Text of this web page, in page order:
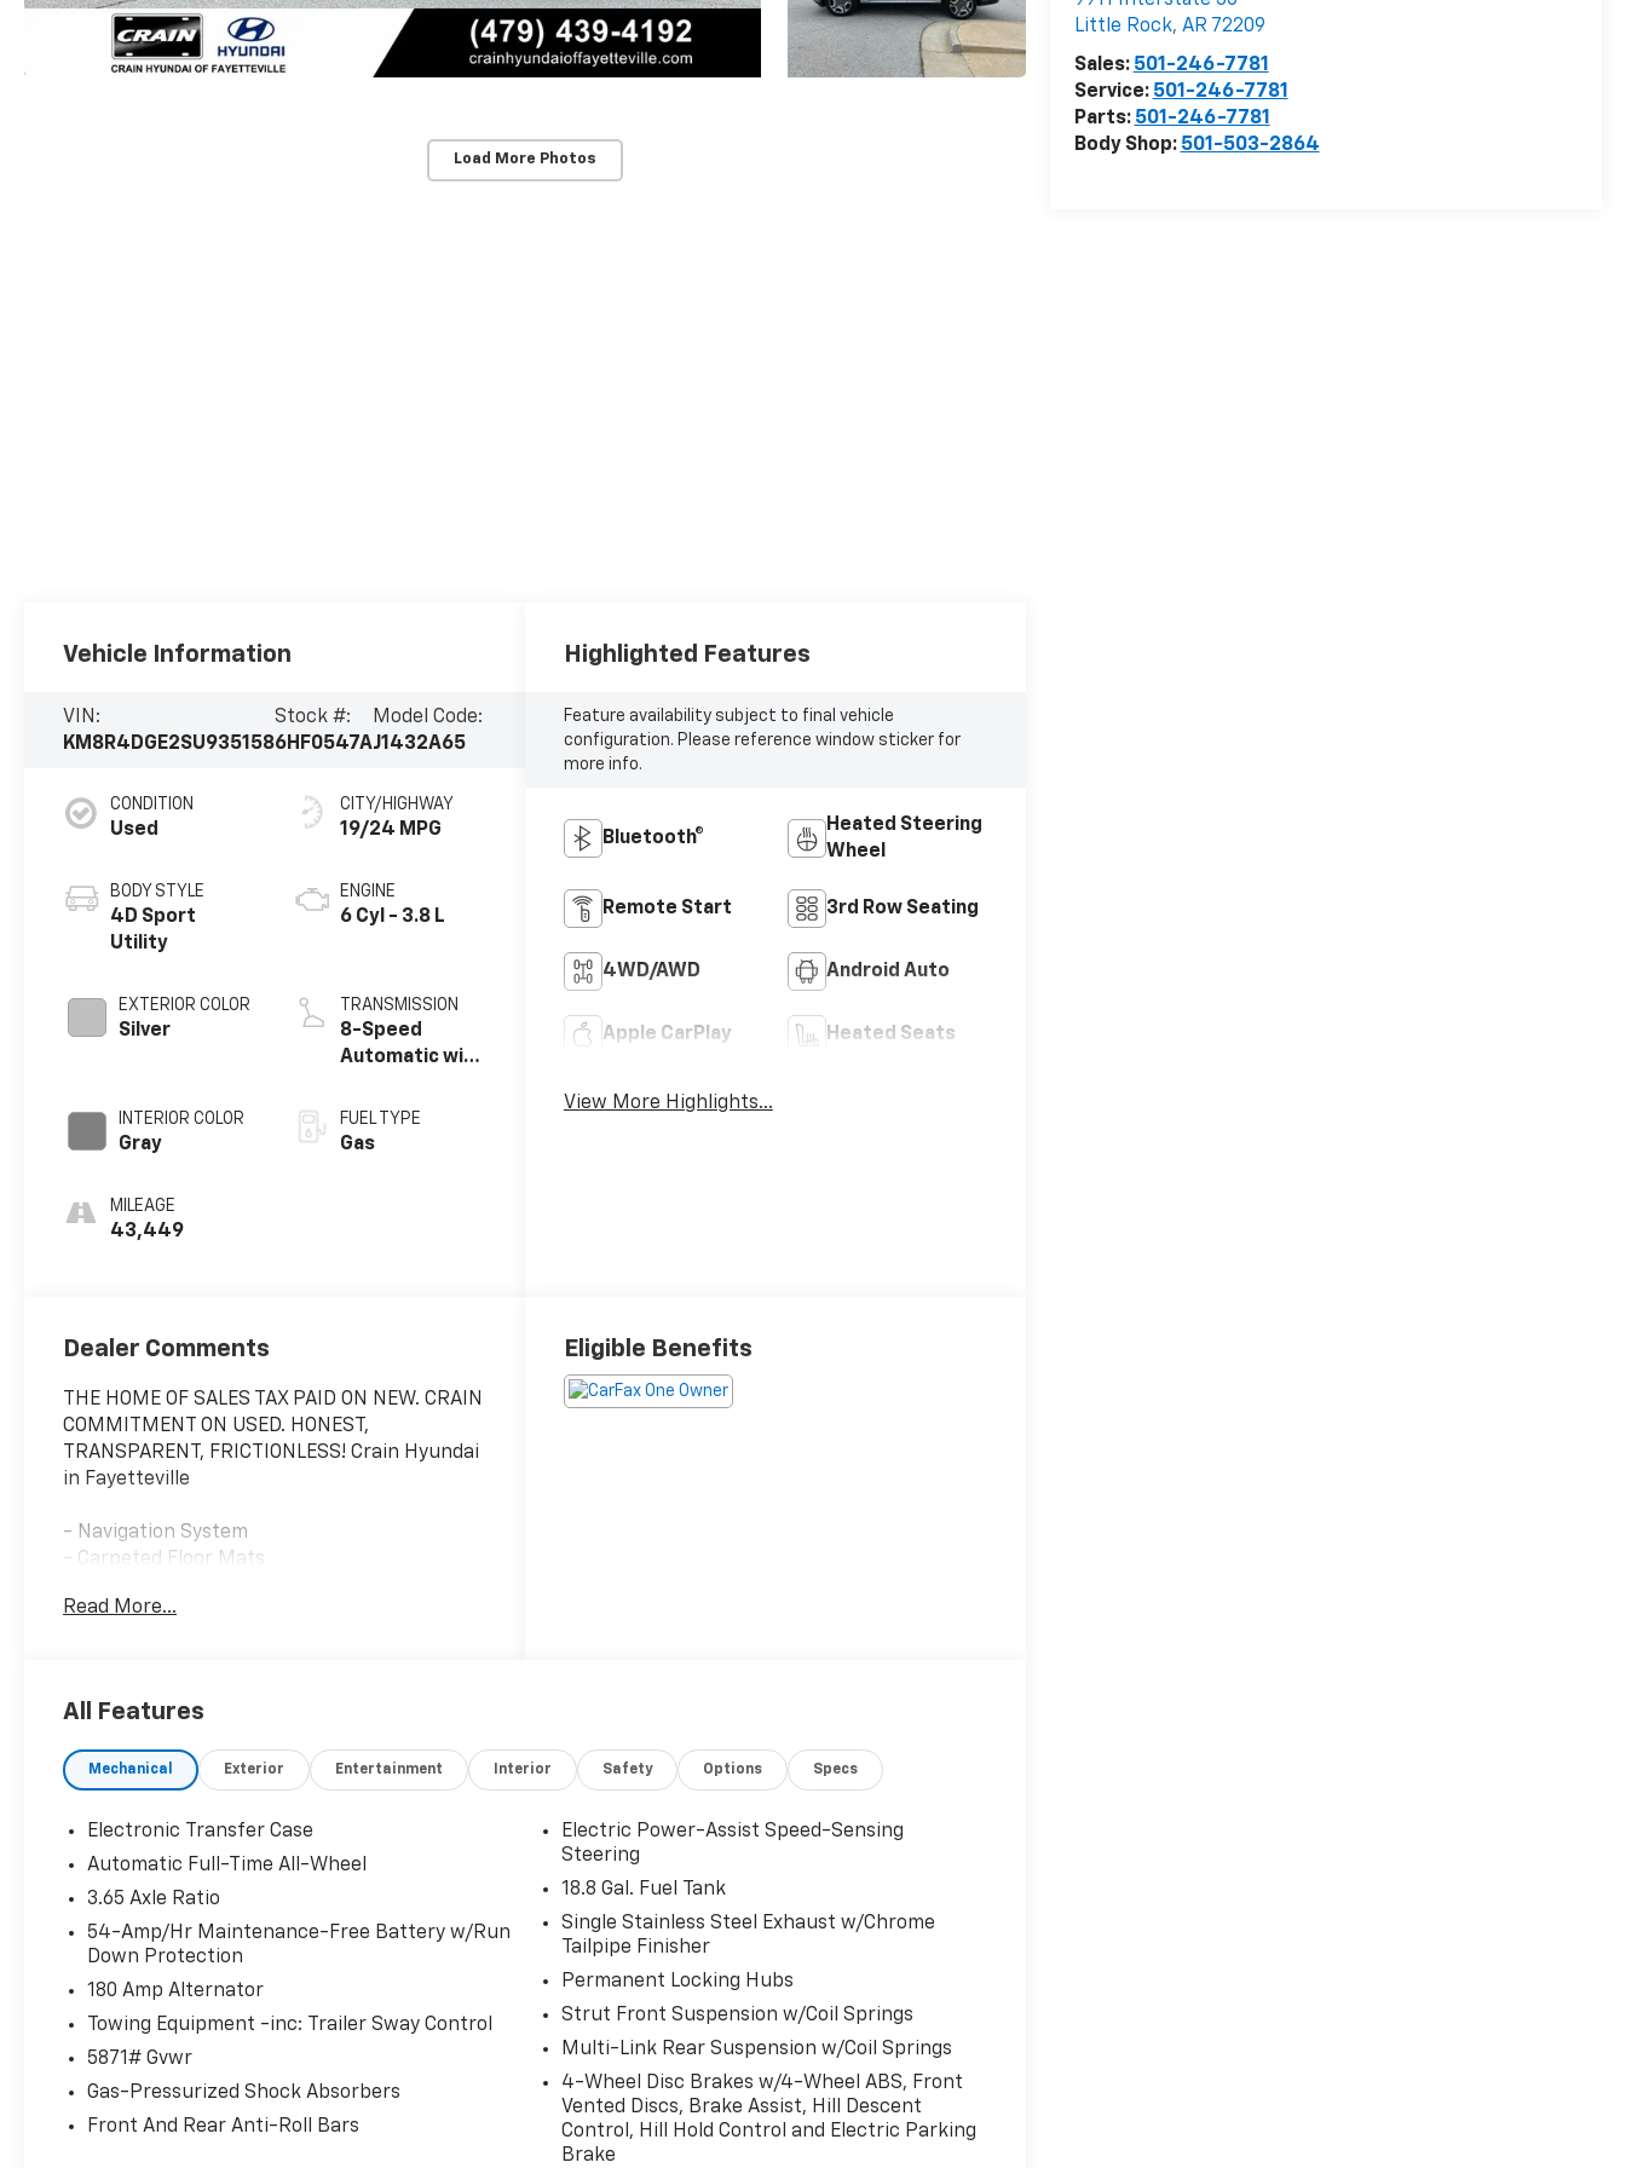
Load More Photos
Little Rock, AR 72209
Sales: 501-246-7781
Service: 501-246-7781
Parts: 501-246-7781
Body Shop: 501-503-2864
Vehicle Information
VIN:
KM8R4DGE2SU935158
Stock #:
6HF0547A
Model Code:
J1432A65
CONDITION
Used
BODY STYLE
4D Sport
Utility
EXTERIOR COLOR
Silver
INTERIOR COLOR
Gray
MILEAGE
43,449
CITY/HIGHWAY
19/24 MPG
ENGINE
6 Cyl - 3.8 L
TRANSMISSION
8-Speed
Automatic with
FUEL TYPE
Gas
Highlighted Features
Feature availability subject to final vehicle
configuration. Please reference window sticker for
more info.
Bluetooth®
Heated Steering
Wheel
Remote Start 3rd Row Seating
4WD/AWD Android Auto
Apple CarPlay Heated Seats
View More Highlights...
Dealer Comments
THE HOME OF SALES TAX PAID ON NEW. CRAIN
COMMITMENT ON USED. HONEST,
TRANSPARENT, FRICTIONLESS! Crain Hyundai
in Fayetteville
- Navigation System
- Carpeted Floor Mats
- Cargo Tray
Discover the exceptional 2025 Hyundai
Palisade SEL Premium, a captivating SUV that
blends style, capability, and unparalleled
Palisade exudes a refined and sophisticated
presence on the road.
Under the hood, the powerful V6 engine
paired with an 8-Speed Automatic
transmission and All-Wheel Drive delivers a
dynamic driving experience, while the
impressive fuel efficiency of 19 city/24
highway MPG ensures you can go the
distance.
Step inside and be greeted by a wealth of
Read More...
Eligible Benefits
All Features
Mechanical Exterior Entertainment Interior Safety Options Specs
Electronic Transfer Case
Automatic Full-Time All-Wheel
3.65 Axle Ratio
54-Amp/Hr Maintenance-Free Battery w/Run
Down Protection
180 Amp Alternator
Towing Equipment -inc: Trailer Sway Control
5871# Gvwr
Gas-Pressurized Shock Absorbers
Front And Rear Anti-Roll Bars
Electric Power-Assist Speed-Sensing
Steering
18.8 Gal. Fuel Tank
Single Stainless Steel Exhaust w/Chrome
Tailpipe Finisher
Permanent Locking Hubs
Strut Front Suspension w/Coil Springs
Multi-Link Rear Suspension w/Coil Springs
4-Wheel Disc Brakes w/4-Wheel ABS, Front
Vented Discs, Brake Assist, Hill Descent
Control, Hill Hold Control and Electric Parking
Brake